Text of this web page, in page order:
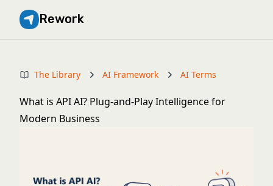
Rework
The Library AI Framework AI Terms
What is API AI? Plug-and-Play Intelligence for
Modern Business